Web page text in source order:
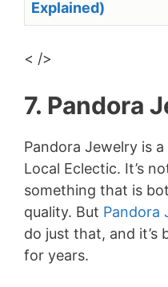
Explained)
< />
7. Pandora
Pandora Jewelry is
Local Eclectic. It’s
something that is
quality. But Pandora
do just that, and it’s
for years.